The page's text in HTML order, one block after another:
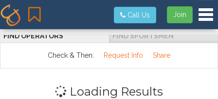
Join
Call Us
FIND OPERATORS FIND SPORTSMEN
Check & Then: Request Info Share
Loading Results